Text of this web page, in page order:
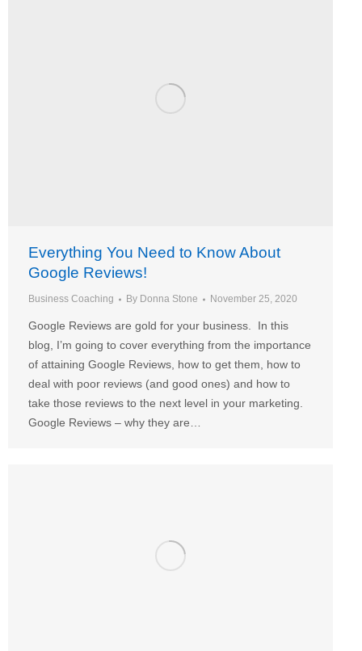
Everything You Need to Know About
Google Reviews!
Business Coaching By Donna Stone November 25, 2020
Google Reviews are gold for your business. In this
blog, I’m going to cover everything from the importance
of attaining Google Reviews, how to get them, how to
deal with poor reviews (and good ones) and how to
take those reviews to the next level in your marketing.
Google Reviews – why they are…